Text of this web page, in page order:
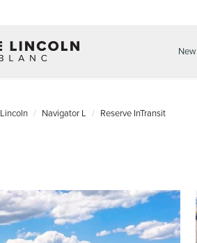
New
Lincoln Navigator L Reserve InTransit